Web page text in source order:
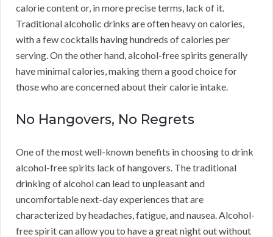
calorie content or, in more precise terms, lack of it.
Traditional alcoholic drinks are often heavy on calories,
with a few cocktails having hundreds of calories per
serving. On the other hand, alcohol-free spirits generally
have minimal calories, making them a good choice for
those who are concerned about their calorie intake.
No Hangovers, No Regrets
One of the most well-known benefits in choosing to drink
alcohol-free spirits lack of hangovers. The traditional
drinking of alcohol can lead to unpleasant and
uncomfortable next-day experiences that are
characterized by headaches, fatigue, and nausea. Alcohol-
free spirit can allow you to have a great night out without